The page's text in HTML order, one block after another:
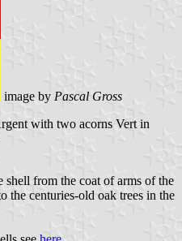
image by Pascal Gross
with two acorns Vert in
shell from the coat of arms of the
the centuries-old oak trees in the